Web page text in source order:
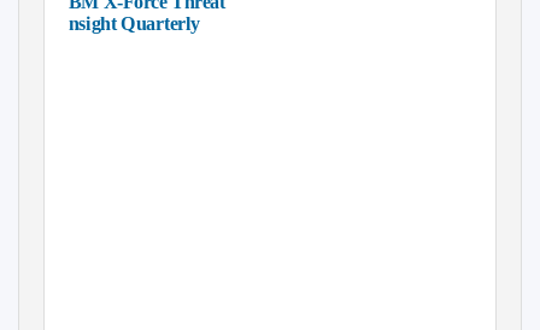
Insight Quarterly